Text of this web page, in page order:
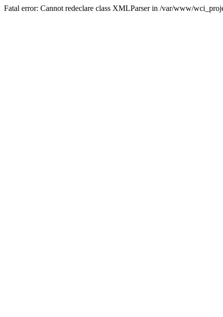
Fatal error: Cannot redeclare class XMLParser in /var/www/